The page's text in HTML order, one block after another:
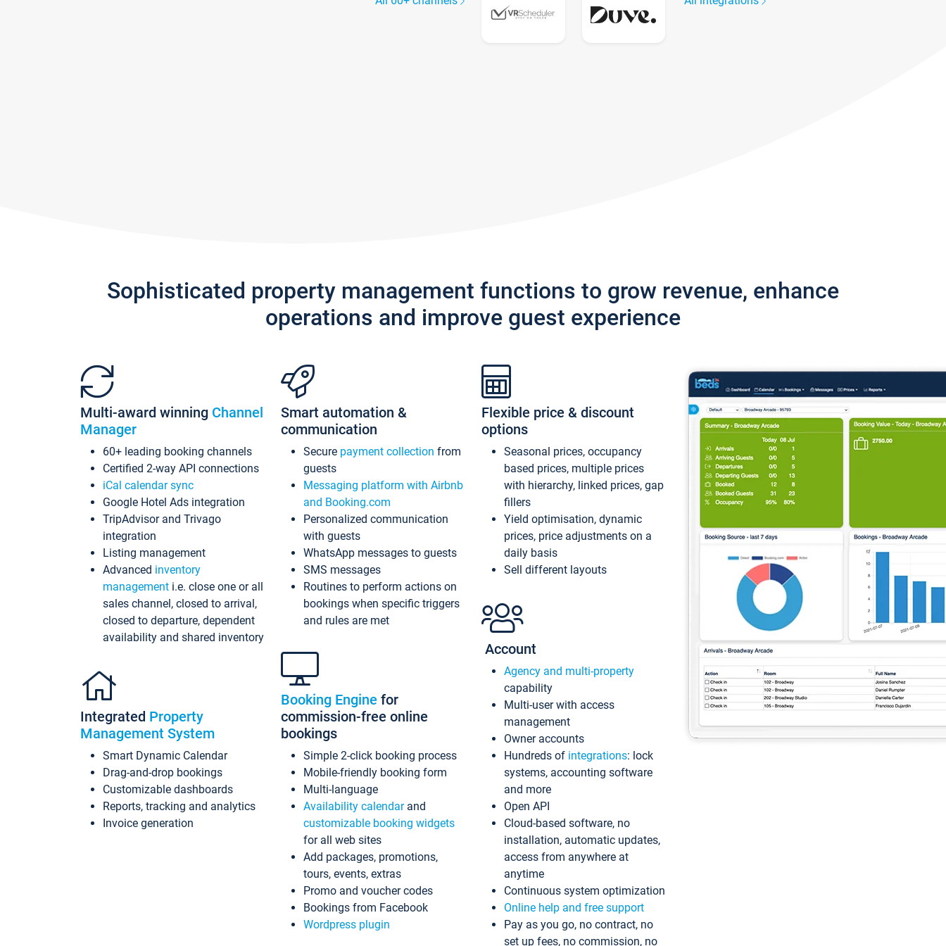
Sophisticated property management functions to grow revenue, enhance
operations and improve guest experience
Multi-award winning Channel
Manager
60+ leading booking channels
Certified 2-way API connections
iCal calendar sync
Google Hotel Ads integration
TripAdvisor and Trivago
integration
Listing management
Advanced inventory
management i.e. close one or all
sales channel, closed to arrival,
closed to departure, dependent
availability and shared inventory
Integrated Property
Management System
Smart Dynamic Calendar
Drag-and-drop bookings
Customizable dashboards
Reports, tracking and analytics
Invoice generation
Smart automation &
communication
Secure payment collection from
guests
Messaging platform with Airbnb
and Booking.com
Personalized communication
with guests
WhatsApp messages to guests
SMS messages
Routines to perform actions on
bookings when specific triggers
and rules are met
Booking Engine for
commission-free online
bookings
Simple 2-click booking process
Mobile-friendly booking form
Multi-language
Availability calendarand
customizable booking widgets
for all web sites
Add packages, promotions,
tours, events, extras
Promo and voucher codes
Bookings from Facebook
Wordpress plugin
Flexible price & discount
options
Seasonal prices, occupancy
based prices, multiple prices
with hierarchy, linked prices, gap
fillers
Yield optimisation, dynamic
prices, price adjustments on a
daily basis
Sell different layouts
Account
Agency and multi-property
capability
Multi-user with access
management
Owner accounts
Hundreds of integrations: lock
systems, accounting software
and more
Open API
Cloud-based software, no
installation, automatic updates,
access from anywhere at
anytime
Continuous system optimization
Online help and free support
Pay as you go, no contract, no
set up fees, no commission, no